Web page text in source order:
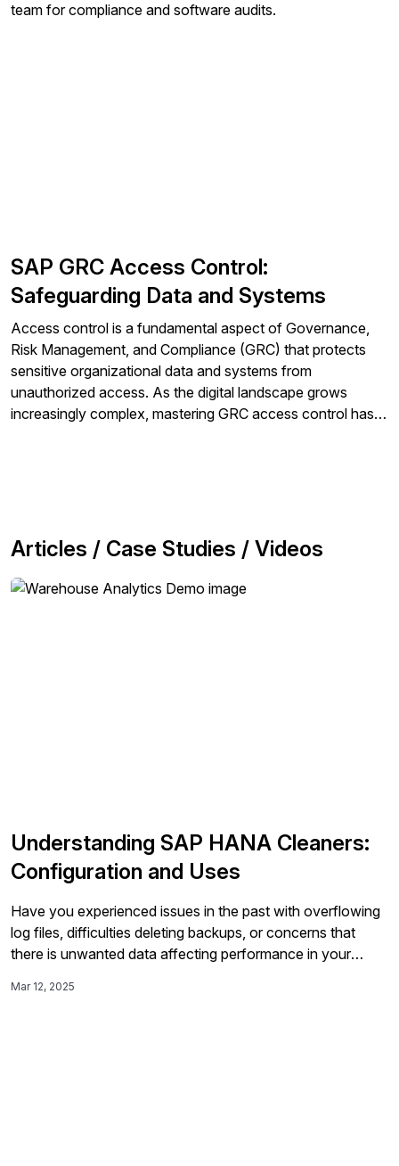
team for compliance and software audits.
SAP GRC Access Control:
Safeguarding Data and Systems
Access control is a fundamental aspect of Governance,
Risk Management, and Compliance (GRC) that protects
sensitive organizational data and systems from
unauthorized access. As the digital landscape grows
increasingly complex, mastering GRC access control has
Articles / Case Studies / Videos
Understanding SAP HANA Cleaners:
Configuration and Uses
Have you experienced issues in the past with overflowing
log files, difficulties deleting backups, or concerns that
there is unwanted data affecting performance in your
main goal of alleviating those concerns and providing
Mar 12, 2025